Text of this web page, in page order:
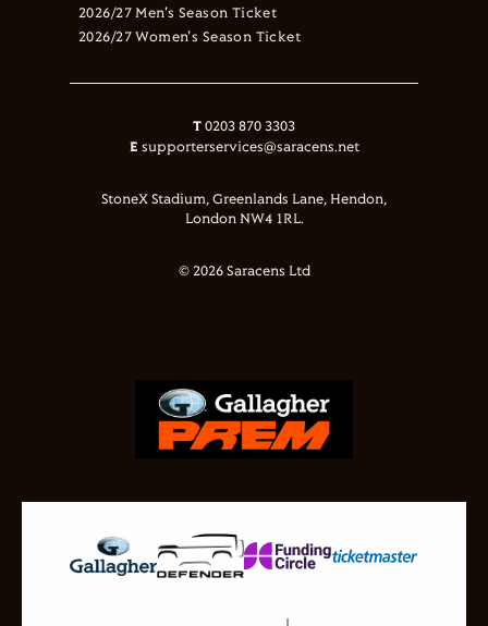
2026/27 Men's Season Ticket
2026/27 Women's Season Ticket
T 0203 870 3303
E supporterservices@saracens.net
StoneX Stadium, Greenlands Lane, Hendon,
London NW4 1RL.
© 2026 Saracens Ltd